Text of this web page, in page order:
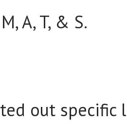
A, T, & S.
out specific